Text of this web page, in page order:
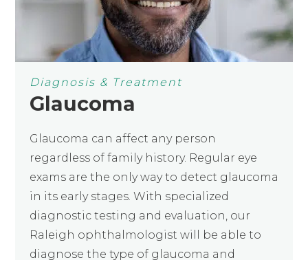
Diagnosis & Treatment
Glaucoma
Glaucoma can affect any person
regardless of family history. Regular eye
exams are the only way to detect glaucoma
in its early stages. With specialized
diagnostic testing and evaluation, our
Raleigh ophthalmologist will be able to
diagnose the type of glaucoma and